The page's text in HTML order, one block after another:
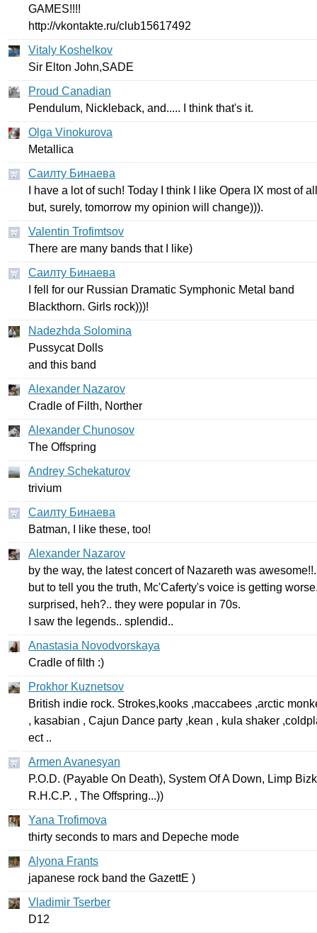
GAMES!!!!
http://vkontakte.ru/club15617492
Vitaly Koshelkov
Sir Elton John,SADE
Proud Canadian
Pendulum, Nickleback, and..... think that's it.
Olga Vinokurova
Metallica
Саилту Бинаева
have a lot of such! Today think like Opera IX most of all
but, surely, tomorrow my opinion will change))).
Valentin Trofimtsov
There are many bands that like)
Саилту Бинаева
fell for our Russian Dramatic Symphonic Metal
band
Blackthorn. Girls rock)))!
Nadezhda Solomina
Pussycat Dolls
and this band
Alexander Nazarov
Cradle of Filth, Norther
Alexander Chunosov
The Offspring
Andrey Schekaturov
trivium
Саилту Бинаева
Batman, like these, too!
Alexander Nazarov
by the way, the latest concert of Nazareth was awesome!!.
but to tell you the truth, Mc'Caferty's voice is getting worse
surprised, heh?.. they were popular in 70s.
saw the legends.. splendid..
Anastasia Novodvorskaya
Cradle of filth :)
Prokhor Kuznetsov
British indie rock. Strokes,kooks ,maccabees ,arctic
, kasabian , Cajun Dance party ,kean , kula shaker ,
ect..
Armen Avanesyan
P.O.D. (Payable On Death), System OfA Down, Limp
R.H .C.P. , The Offspring...))
Yana Trofimova
thirty seconds to mars and Depeche mode
Alyona Frants
japanese rock band the GazettE )
Vladimir Tserber
D12